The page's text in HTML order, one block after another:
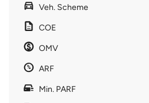
Veh. Scheme
COE
OMV
ARF
Min. PARF